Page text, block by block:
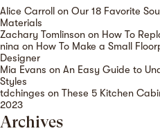
Alice Carroll on Our 18 Favorite
Materials
Zachary Tomlinson on How To
nina on How To Make a Small
Designer
Mia Evans on An Easy Guide to
Styles
tdchinges on These 5 Kitchen
2023
Archives